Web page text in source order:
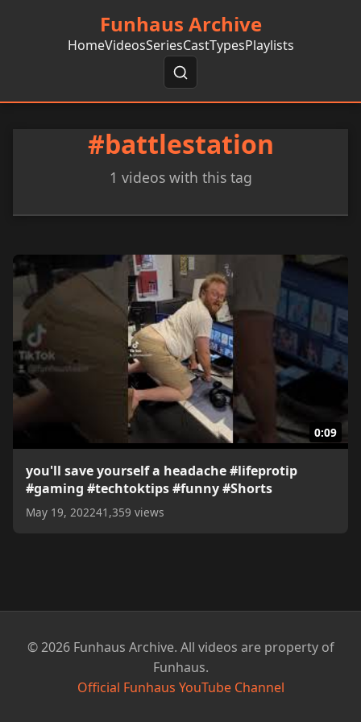
Funhaus Archive
HomeVideosSeriesCastTypesPlaylists
#battlestation
1 videos with this tag
0:09
you'll save yourself a headache #lifeprotip
#gaming #techtoktips #funny #Shorts
May 19, 202241,359 views
© 2026 Funhaus Archive. All videos are property of
Funhaus.
Official Funhaus YouTube Channel